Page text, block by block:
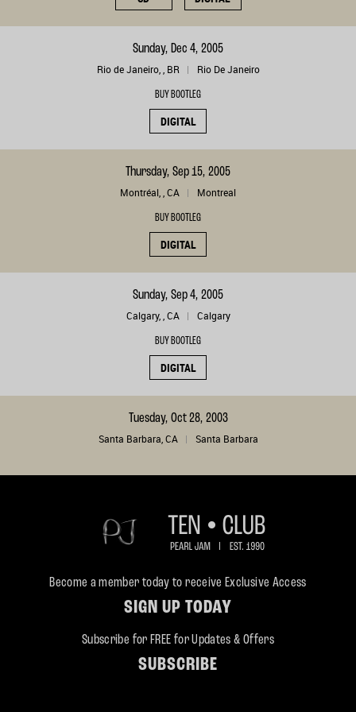
Sunday, Dec 4, 2005
Rio de Janeiro, , BR Rio De Janeiro
BUY BOOTLEG
DIGITAL
Thursday, Sep 15, 2005
Montréal, , CA Montreal
BUY BOOTLEG
DIGITAL
Sunday, Sep 4, 2005
Calgary, , CA Calgary
BUY BOOTLEG
DIGITAL
Tuesday, Oct 28, 2003
Santa Barbara, CA Santa Barbara
Become a member today to receive Exclusive Access
SIGN UP TODAY
Subscribe for FREE for Updates & Offers
SUBSCRIBE